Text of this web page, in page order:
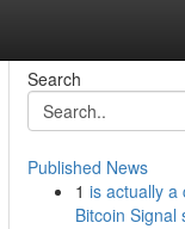
Search
Published News
1 is actually a
Bitcoin Signal